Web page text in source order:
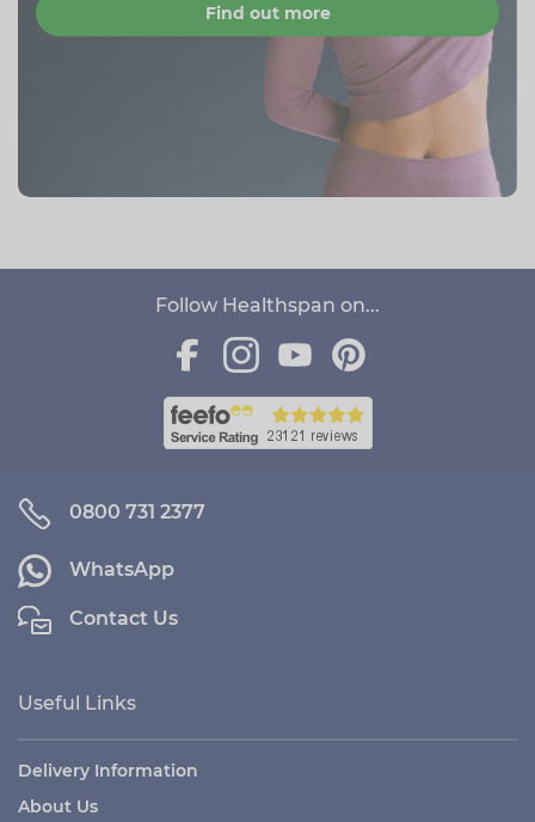
Find out more
Follow Healthspan on...
0800 731 2377
WhatsApp
Contact Us
Useful Links
Delivery Information
About Us